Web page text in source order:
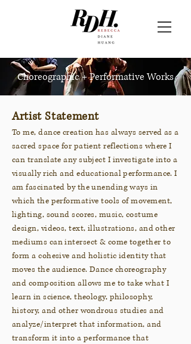
Choreographic + Performative Works
Artist Statement
To me, dance creation has always served as a
sacred space for patient reflections where I
can translate any subject I investigate into a
visually rich and educational performance. I
am fascinated by the unending ways in
which the performative tools of movement,
lighting, sound scores, music, costume
design, videos, text, illustrations, and other
mediums can intersect & come together to
form a cohesive and holistic identity that
moves the audience. Dance choreography
and composition allows me to take what I
learn in science, theology, philosophy,
history, and other wondrous studies and
analyze/interpret that information, and
transform it into a performance that